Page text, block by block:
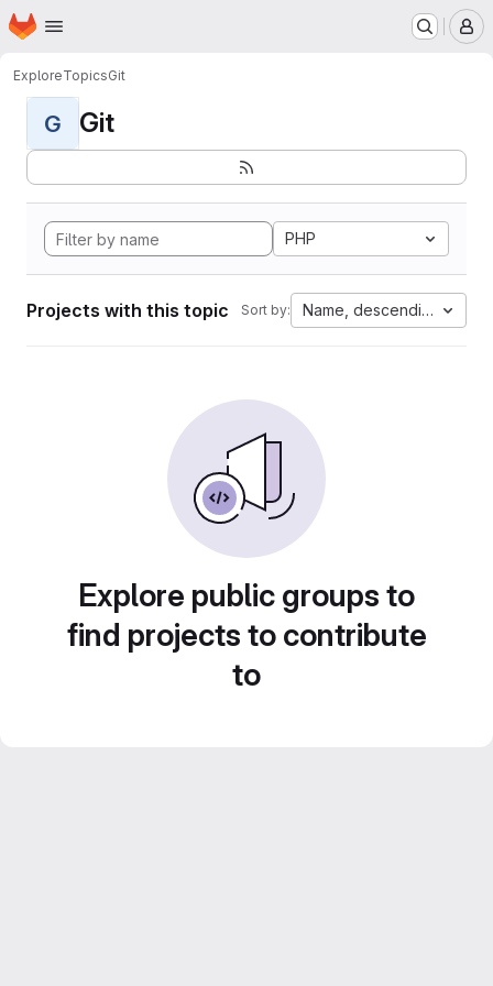
Skip to main content
Homepage
ExploreTopicsGit
G Git
PHP
Projects with this topic Sort by: Name, descending
Explore public groups to
find projects to contribute
to